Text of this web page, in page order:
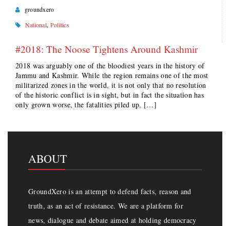
groundxero
National, Politics
#2018: The Noose Tightens Around Kashmir
2018 was arguably one of the bloodiest years in the history of
Jammu and Kashmir. While the region remains one of the most
militarized zones in the world, it is not only that no resolution
of the historic conflict is in sight, but in fact the situation has
only grown worse, the fatalities piled up, […]
ABOUT
GroundXero is an attempt to defend facts, reason and
truth, as an act of resistance. We are a platform for
news, dialogue and debate aimed at holding democracy